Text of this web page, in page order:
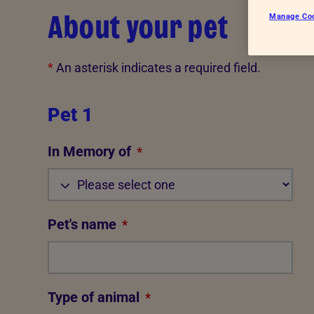
About your pet
*An asterisk indicates a required field.
Pet 1
In Memory of *
Pet's name *
Type of animal *
Manage